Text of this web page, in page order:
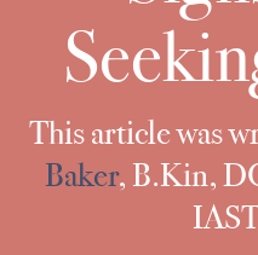
This article was
Baker, B.Kin,